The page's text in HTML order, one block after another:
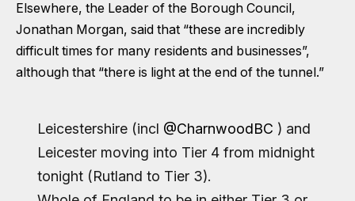
Elsewhere, the Leader of the Borough Council,
Jonathan Morgan, said that “these are incredibly
difficult times for many residents and businesses”,
although that “there is light at the end of the tunnel.”
Leicestershire (incl @CharnwoodBC ) and
Leicester moving into Tier 4 from midnight
tonight (Rutland to Tier 3).